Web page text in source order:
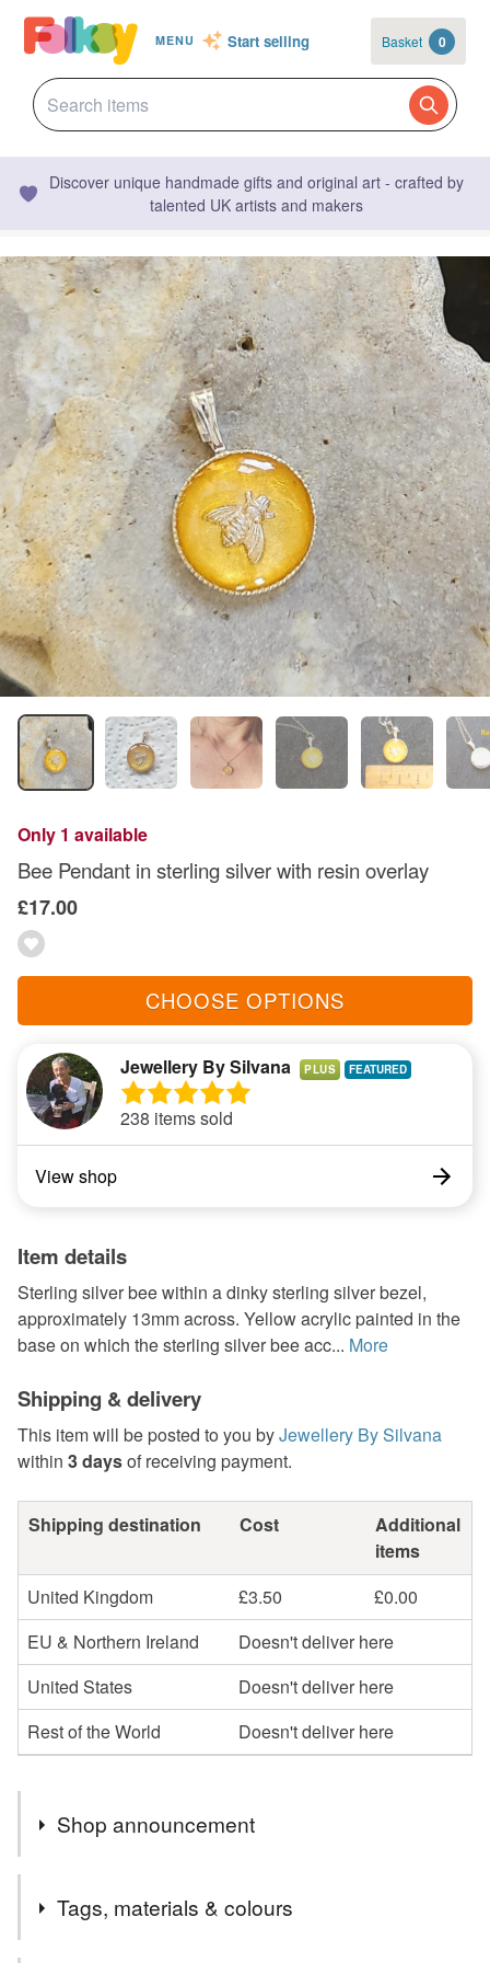
MENU Start selling Basket 0
Discover unique handmade gifts and original art - crafted by
talented UK artists and makers
Only 1 available
Bee Pendant in sterling silver with resin overlay
£17.00
CHOOSE OPTIONS
Jewellery By Silvana PLUS
238 items sold
View shop
Item details
Sterling silver bee within a dinky sterling silver bezel,
approximately 13mm across. Yellow acrylic painted in the
base on which the sterling silver bee acc... More
Shipping & delivery
This item will be posted to you byJewellery By Silvana
within 3 daysof receiving payment.
Shipping destination Cost
Additional
items
United Kingdom
£3.50
£0.00
EU & Northern Ireland
Doesn't deliver here
United States
Doesn't deliver here
Rest of the World
Doesn't deliver here
Shop announcement
All my jewellery listed here is sterling silver except for
the silver plated upcycled cutlery collection. There will
Tags, materials & colours